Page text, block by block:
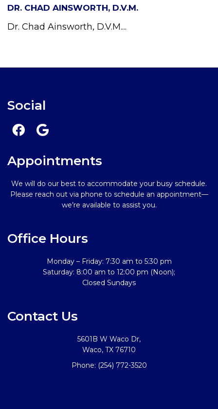
DR. CHAD AINSWORTH, D.V.M.
Dr. Chad Ainsworth, D.V.M....
Social
Appointments
We will do our best to accommodate your busy schedule.
Please reach out via phone to schedule an appointment—
we’re available to assist you.
Office Hours
Monday – Friday: 7:30 am to 5:30 pm
Saturday: 8:00 am to 12:00 pm (Noon);
Closed Sundays
Contact Us
5601B W Waco Dr,
Waco, TX 76710
Phone: (254) 772-3520